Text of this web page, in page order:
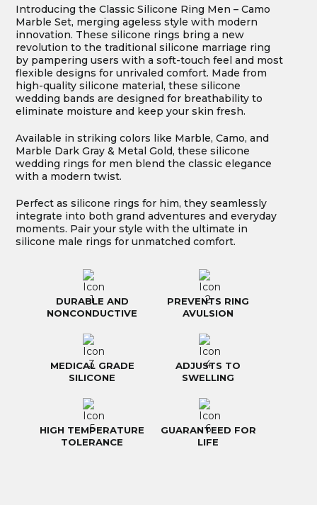
Introducing the Classic Silicone Ring Men – Camo
Marble Set, merging ageless style with modern
innovation. These silicone rings bring a new
revolution to the traditional silicone marriage ring
by pampering users with a soft-touch feel and most
flexible designs for unrivaled comfort. Made from
high-quality silicone material, these silicone
wedding bands are designed for breathability to
eliminate moisture and keep your skin fresh.
Available in striking colors like Marble, Camo, and
Marble Dark Gray & Metal Gold, these silicone
wedding rings for men blend the classic elegance
with a modern twist.
Perfect as silicone rings for him, they seamlessly
integrate into both grand adventures and everyday
moments. Pair your style with the ultimate in
silicone male rings for unmatched comfort.
DURABLE AND
NONCONDUCTIVE
PREVENTS RING
AVULSION
MEDICAL GRADE
SILICONE
ADJUSTS TO
SWELLING
HIGH TEMPERATURE
TOLERANCE
GUARANTEED FOR
LIFE